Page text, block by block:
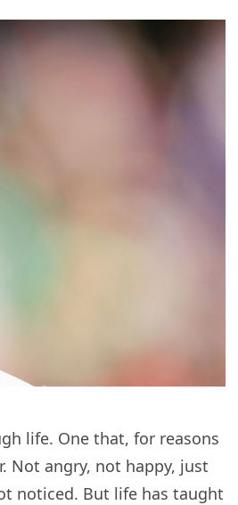
life. One that, for reasons
Not angry, not happy, just
noticed. But life has taught